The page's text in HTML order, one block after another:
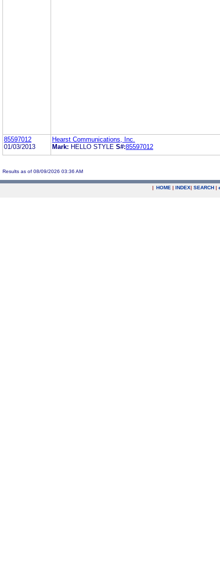
85597012
01/03/2013
Hearst Communications, Inc.
Mark: HELLO STYLE S#:85597012
Results as of 08/09/2026 03:36 AM
| HOME | INDEX| SEARCH |